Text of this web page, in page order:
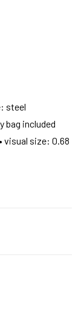
steel
bag included
visual size: 0.68